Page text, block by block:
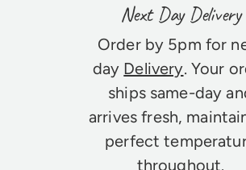
Next Day Delivery
Order by 5pm for
day Delivery. Your
ships same-day
arrives fresh,
perfect
throughout.